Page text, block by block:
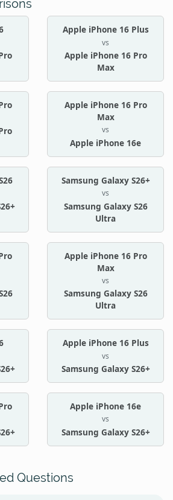
Apple iPhone 16 Plus
vs
Apple iPhone 16 Pro
Max
Apple iPhone 16 Pro
Max
vs
Apple iPhone 16e
Samsung Galaxy S26+
vs
Samsung Galaxy S26
Ultra
Apple iPhone 16 Pro
Max
vs
Samsung Galaxy S26
Ultra
Apple iPhone 16 Plus
vs
Samsung Galaxy S26+
Apple iPhone 16e
vs
Samsung Galaxy S26+
Questions